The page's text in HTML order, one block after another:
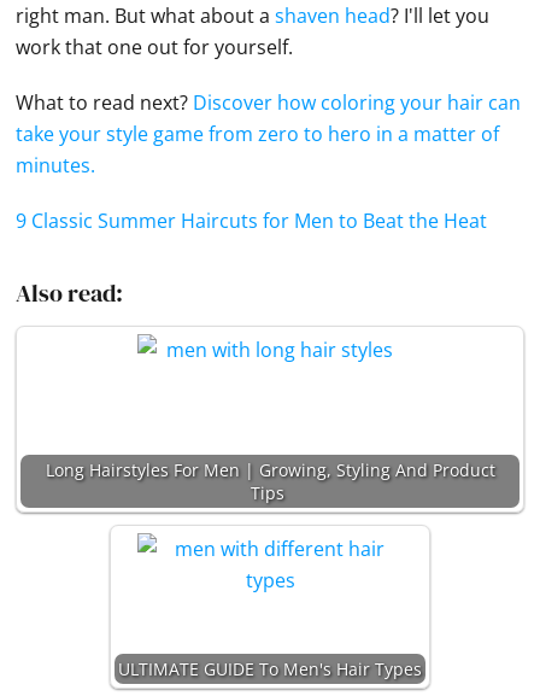
right man. But what about ashaven head? I'll let you
work that one out for yourself.
What to read next? Discover how coloring your hair can
take your style game from zero to hero in a matter of
minutes.
9 Classic Summer Haircuts for Men to Beat the Heat
Also read:
Long Hairstyles For Men | Growing, Styling And Product
Tips
ULTIMATE GUIDE To Men's Hair Types